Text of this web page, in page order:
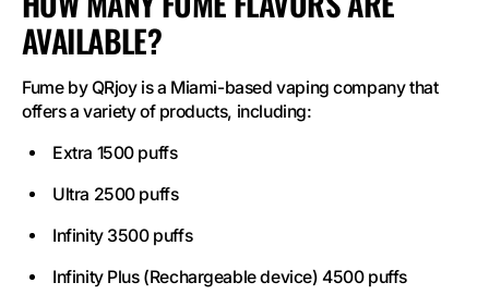
AVAILABLE?
Fume by QRjoy is a Miami-based vaping company that
offers a variety of products, including:
Extra 1500 puffs
Ultra 2500 puffs
Infinity 3500 puffs
Infinity Plus (Rechargeable device) 4500 puffs